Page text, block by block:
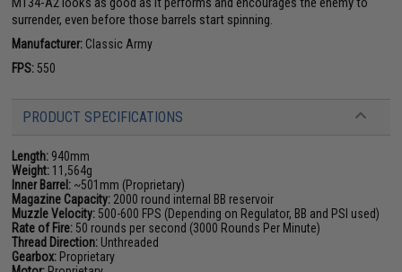
surrender, even before those barrels start spinning.
Manufacturer: Classic Army
FPS: 550
PRODUCT SPECIFICATIONS
Length: 940mm
Weight: 11,564g
Inner Barrel: ~501mm (Proprietary)
Magazine Capacity: 2000 round internal BB reservoir
Muzzle Velocity: 500-600 FPS (Depending on Regulator, BB and PSI used)
Rate of Fire: 50 rounds per second (3000 Rounds Per Minute)
Thread Direction: Unthreaded
Gearbox: Proprietary